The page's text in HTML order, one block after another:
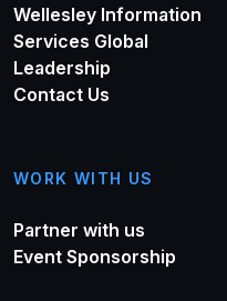
Wellesley Information
Services Global
Leadership
Contact Us
WORK WITH US
Partner with us
Event Sponsorship